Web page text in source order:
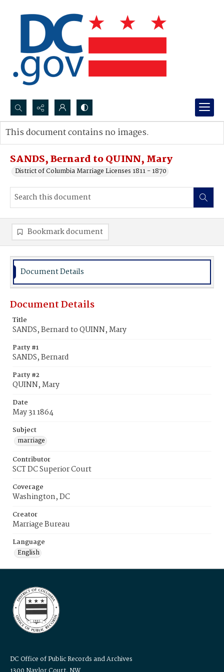
Search...
Advanced search
SANDS, Bernard to QUINN, Mary
District of Columbia Marriage Licenses 1811 - 1870
This document contains no images.
Bookmark document
Document Details
Document Details
Title
SANDS, Bernard to QUINN, Mary
Party #1
SANDS, Bernard
Party #2
QUINN, Mary
Date
May 31 1864
Subject
marriage
Contributor
SCT DC Superior Court
Coverage
Washington, DC
Creator
Marriage Bureau
Language
English
DC Office of Public Records and Archives